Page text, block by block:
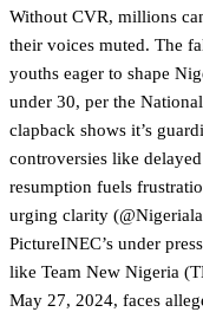
Without CVR, millions
their voices muted. The
youths eager to shape
under 30, per the
clapback shows it’s
controversies like
resumption fuels
urging clarity
PictureINEC’s under
like Team New Nigeria
May 27, 2024, faces